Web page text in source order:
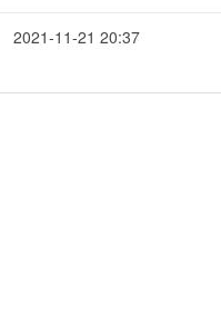
2021-11-21 20:37